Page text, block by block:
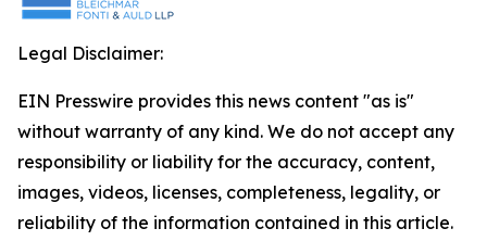
Legal Disclaimer:
EIN Presswire provides this news content "as is"
without warranty of any kind. We do not accept any
responsibility or liability for the accuracy, content,
images, videos, licenses, completeness, legality, or
reliability of the information contained in this article.